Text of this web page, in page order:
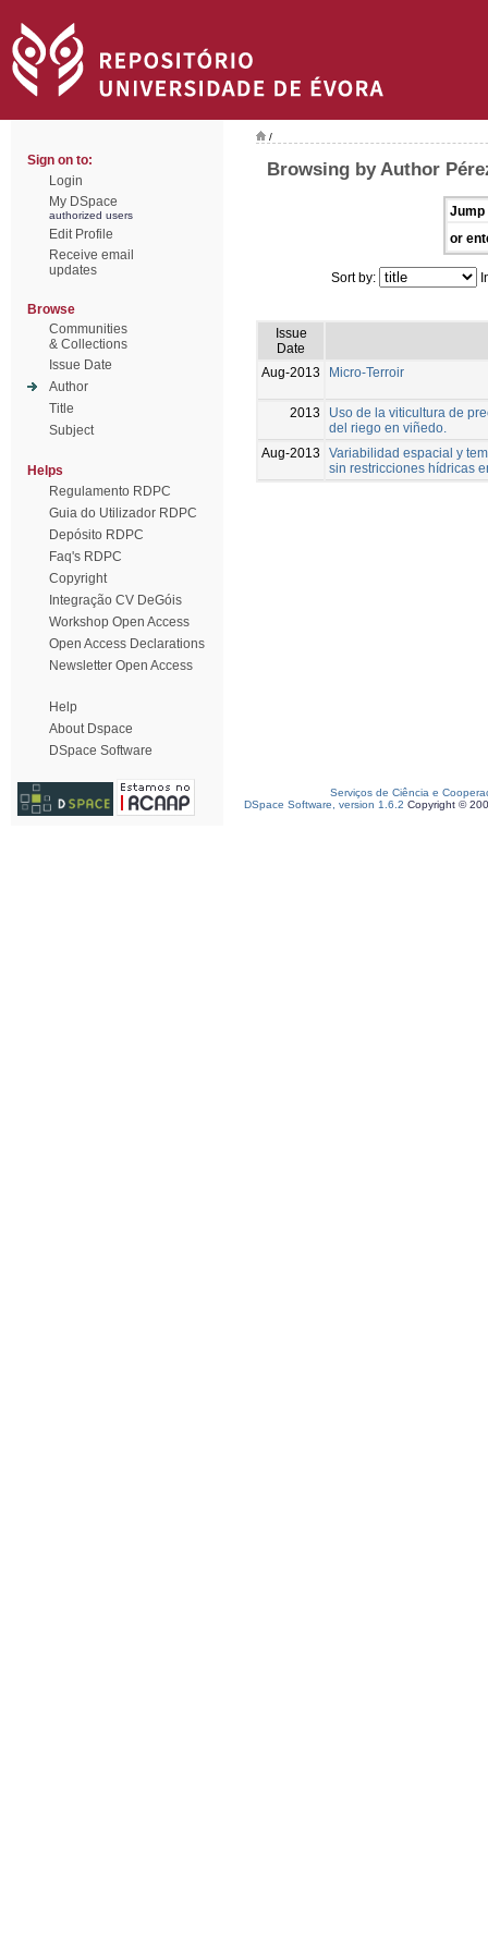
Sign on to:
Login
My DSpace
authorized users
Edit Profile
Receive email
updates
Browse
Communities
& Collections
Issue Date
Author
Title
Subject
Helps
Regulamento RDPC
Guia do Utilizador RDPC
Depósito RDPC
Faq's RDPC
Copyright
Integração CV DeGóis
Workshop Open Access
Open Access Declarations
Newsletter Open Access
Help
About Dspace
DSpace Software
/
Browsing by Author
Jump
or
Sort by:
Issue
Date
Aug-2013
Micro-Terroir
2013
Uso de la viticultura de
del riego en viñedo.
Aug-2013
Variabilidad espacial y
sin restricciones hídricas
Serviços de Ciência e
DSpace Software, version 1.6.2 Copyright ©